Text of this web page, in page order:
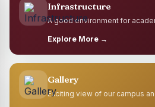
Infrastructure
A good environment for
Explore More →
Gallery
Exciting view of our campus